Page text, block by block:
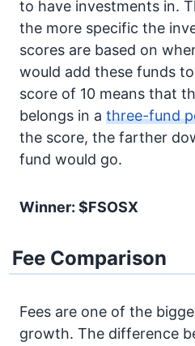
to have investments in.
the more specific the
scores are based on
would add these funds
score of 10 means that
belongs in a three-fund
the score, the farther
fund would go.
Winner: $FSOSX
Fee Comparison
Fees are one of the
growth. The difference